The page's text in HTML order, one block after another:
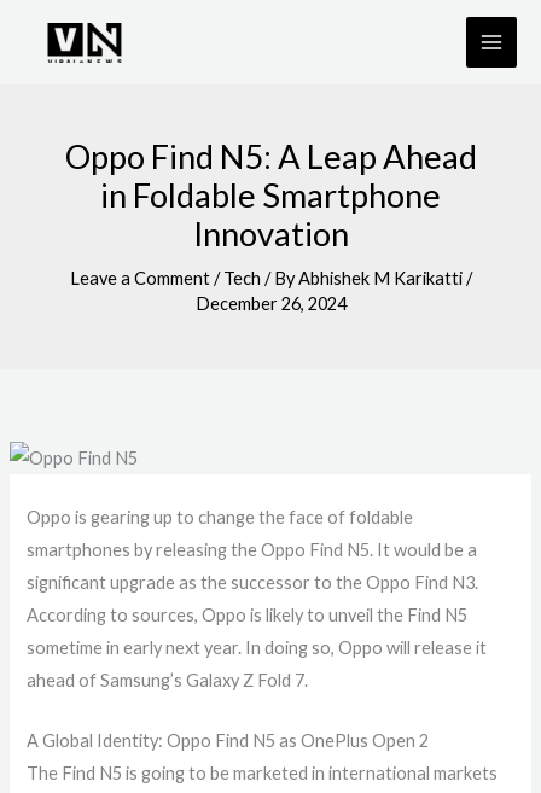
Oppo Find N5: A Leap Ahead
in Foldable Smartphone
Innovation
Leave a Comment /Tech / ByAbhishek M Karikatti/
December 26, 2024
Oppo is gearing up to change the face of foldable
smartphones by releasing the Oppo Find N5. It would be a
significant upgrade as the successor to the Oppo Find N3.
According to sources, Oppo is likely to unveil the Find N5
sometime in early next year. In doing so, Oppo will release it
ahead of Samsung’s Galaxy Z Fold 7.
A Global Identity: Oppo Find N5 as OnePlus Open 2
The Find N5 is going to be marketed in international markets